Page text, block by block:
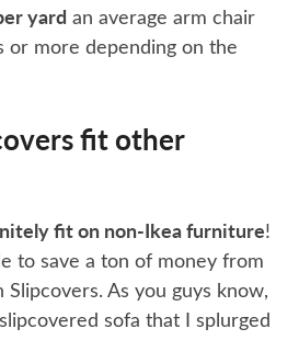
yard an average arm chair
or more depending on the
fit other
fit on non-Ikea furniture!
to save a ton of money from
As you guys know,
sofa that I splurged